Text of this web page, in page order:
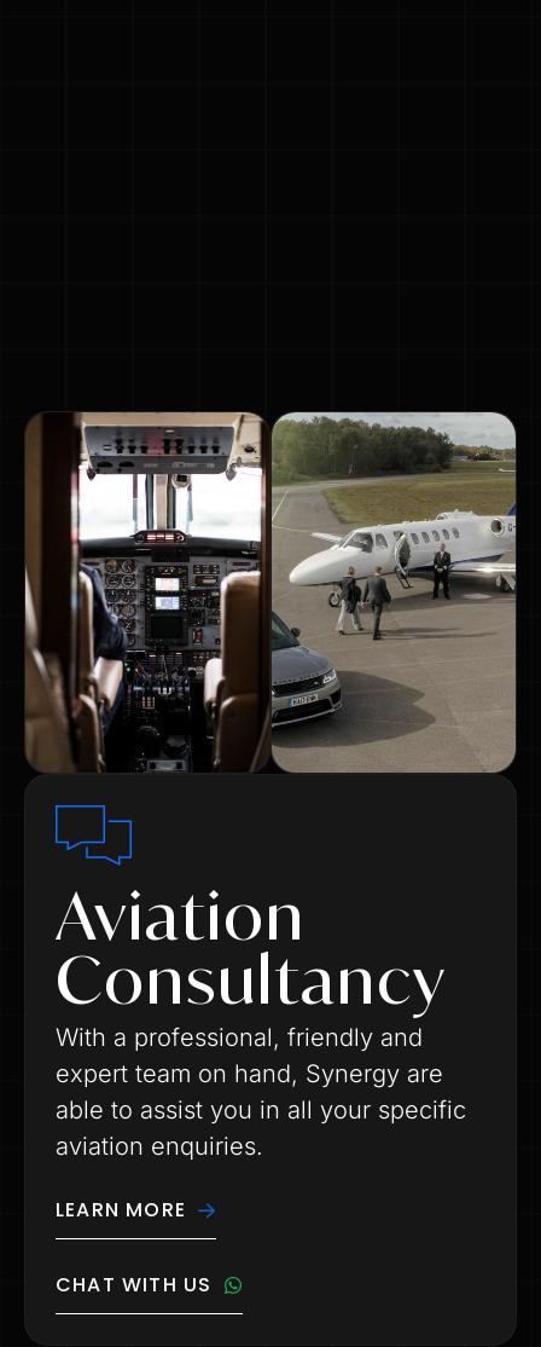
Aviation
Consultancy
With a professional, friendly and
expert team on hand, Synergy are
able to assist you in all your specific
aviation enquiries.
LEARN MORE
CHAT WITH US